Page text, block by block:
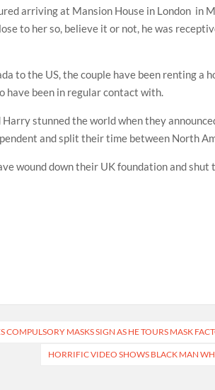
arriving at Mansion House in London in
to her so, believe it or not, he was
to the US, the couple have been renting a
have been in regular contact with.
Harry stunned the world when they
and split their time between North
wound down their UK foundation and
MASKS SIGN AS HE TOURS MASK
HORRIFIC VIDEO SHOWS BLACK MAN